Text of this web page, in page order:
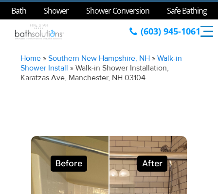
Bath Shower Shower Conversion Safe Bathing
(603) 945-1061
Home »Southern New Hampshire, NH »Walk-in
Shower Install »Walk-in Shower Installation,
Karatzas Ave, Manchester, NH 03104
Before After